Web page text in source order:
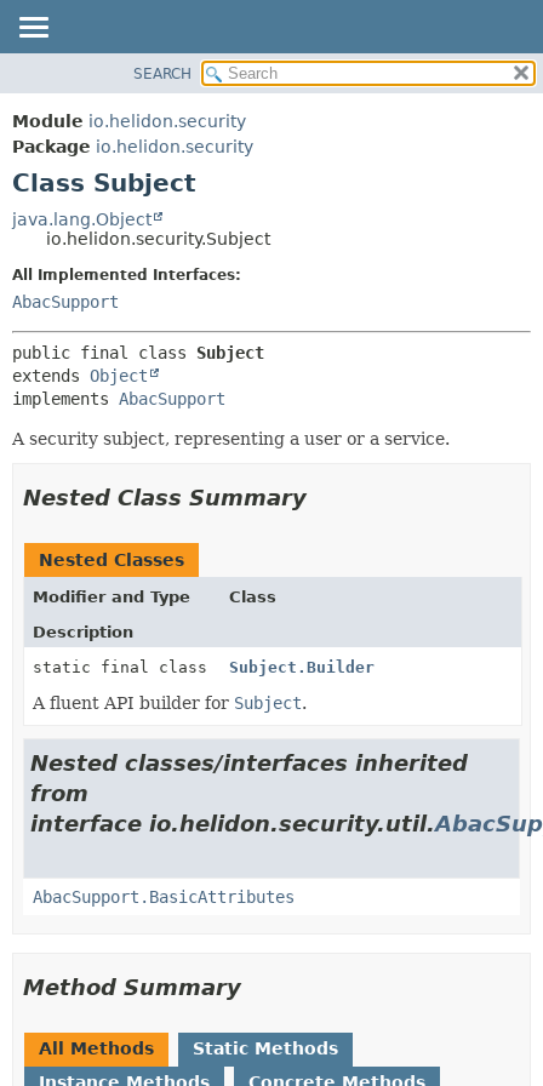
MODULE
PACKAGE
CLASS
USE
TREE
DEPRECATED
HELP
SEARCH
Module io.helidon.security
Package io.helidon.security
Class Subject
java.lang.Object
io.helidon.security.Subject
All Implemented Interfaces:
AbacSupport
public final class Subject
extends Object
implements AbacSupport
A security subject, representing a user or a service.
Nested Class Summary
Nested Classes
Modifier and Type
Class
Description
static final class
Subject.Builder
A fluent API builder for Subject.
Nested classes/interfaces inherited
from
interface io.helidon.security.util.
AbacSupport.BasicAttributes
Method Summary
All Methods
Static Methods
Instance Methods
Concrete Methods